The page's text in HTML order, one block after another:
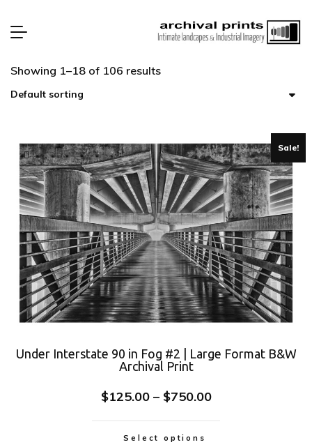
Showing 1–18 of 106 results
Sale!
Under Interstate 90 in Fog #2 | Large Format B&W
Archival Print
$125.00 – $750.00
Select options